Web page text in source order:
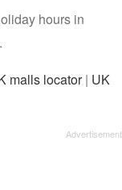
hours in
malls locator| UK